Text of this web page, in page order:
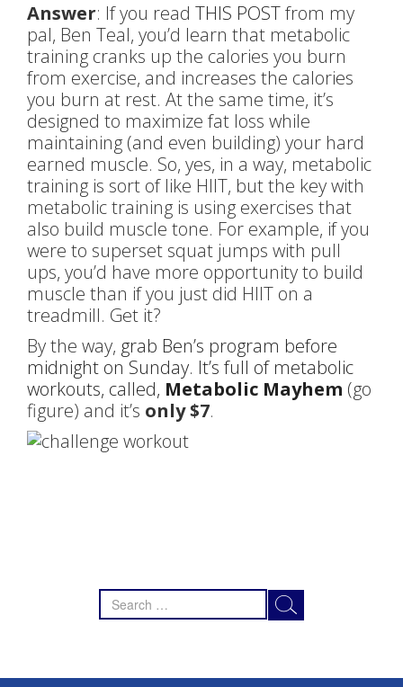
Answer: If you read THIS POSTfrom my
pal, Ben Teal, you’d learn that metabolic
training cranks up the calories you burn
from exercise, and increases the calories
you burn at rest. At the same time, it’s
designed to maximize fat loss while
maintaining (and even building) your hard
earned muscle. So, yes, in a way, metabolic
training is sort of like HIIT, but the key with
metabolic training is using exercises that
also build muscle tone. For example, if you
were to superset squat jumps with pull
ups, you’d have more opportunity to build
muscle than if you just did HIIT on a
treadmill. Get it?
By the way, grab Ben’s program before
midnight on Sunday. It’s full of metabolic
workouts, called, Metabolic Mayhem (go
figure) and it’s only $7.
Search
for: